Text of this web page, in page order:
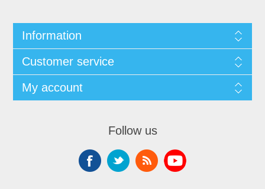
Information
Customer service
My account
Follow us